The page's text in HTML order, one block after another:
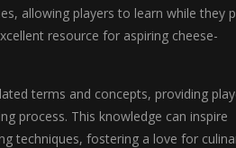
allowing players to learn while they
resource for aspiring cheese-
terms and concepts, providing
process. This knowledge can inspire
techniques, fostering a love for